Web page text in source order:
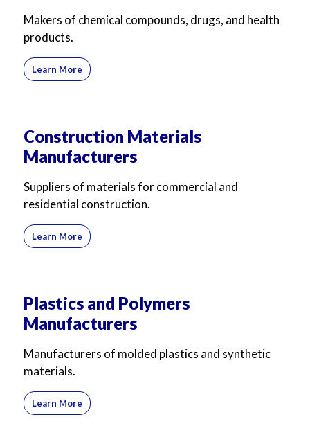
Makers of chemical compounds, drugs, and health
products.
Learn More
Construction Materials
Manufacturers
Suppliers of materials for commercial and
residential construction.
Learn More
Plastics and Polymers
Manufacturers
Manufacturers of molded plastics and synthetic
materials.
Learn More